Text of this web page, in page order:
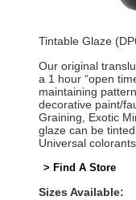
Tintable Glaze
Our original
a 1 hour “open
maintaining
decorative paint/
Graining, Exotic
glaze can be
Universal
> Find A Store
Sizes Available: